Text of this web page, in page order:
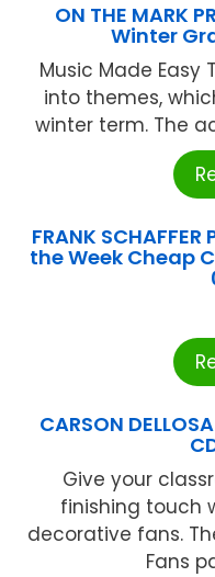
ON THE MARK
Winter
Music Made Easy
into themes,
winter term. The
FRANK
the Week Cheap
CARSON
Give your
finishing touch
decorative fans.
Fans